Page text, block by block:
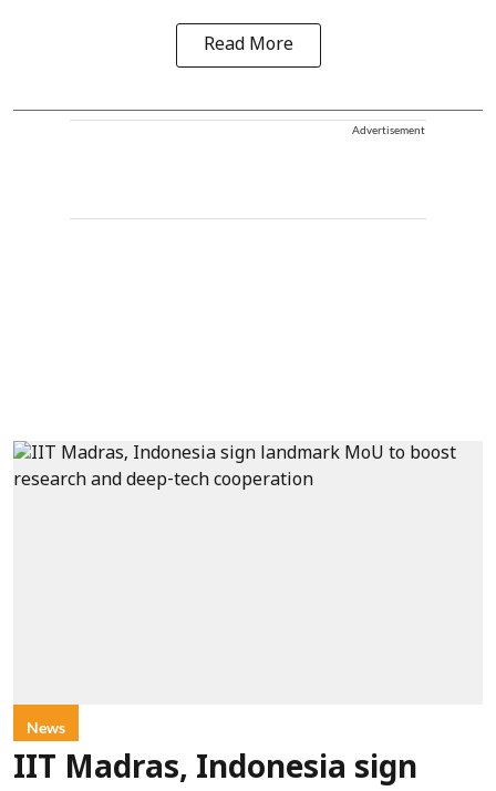
Read More
Advertisement
News
IIT Madras, Indonesia sign